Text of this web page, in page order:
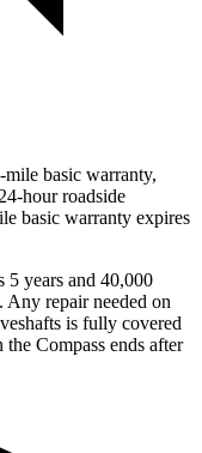
basic warranty,
hour roadside
basic warranty expires
5 years and 40,000
Any repair needed on
is fully covered
Compass ends after